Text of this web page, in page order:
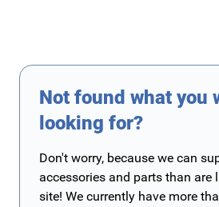
Not found what you
looking for?
Don't worry, because we can
accessories and parts than are
site! We currently have more